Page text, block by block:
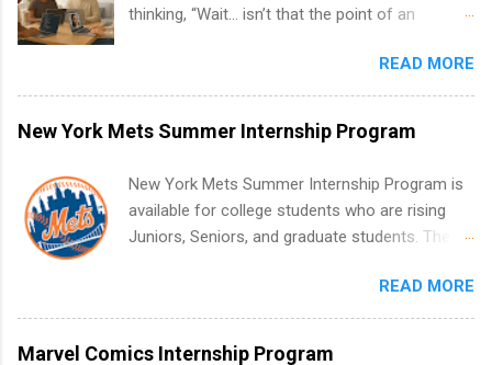
thinking, “Wait… isn’t that the point of an
news: you can land a remote software
engineering internship with no formal
experience. The trick is to re-define
“experience,” show proof you can code, and
everything: from what to put on your resume
when you’ve never had a tech job, to how to
find legit remote SWE internships and actually
stand out. Why Remote Software Engineering
with real-world projects, not just homework.
READ MORE
New York Mets Summer Internship Program
New York Mets Summer Internship Program is
available for college students who are rising
Juniors, Seniors, and graduate students. The
summer. Internships run 13 weeks and are full-
time, paid positions. Interns make a valuable
contribution to the team. Internship areas
READ MORE
Marvel Comics Internship Program